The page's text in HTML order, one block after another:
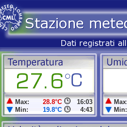
Max: 28.8°C 16:03
Min:
19.8°C 4:43 Min: